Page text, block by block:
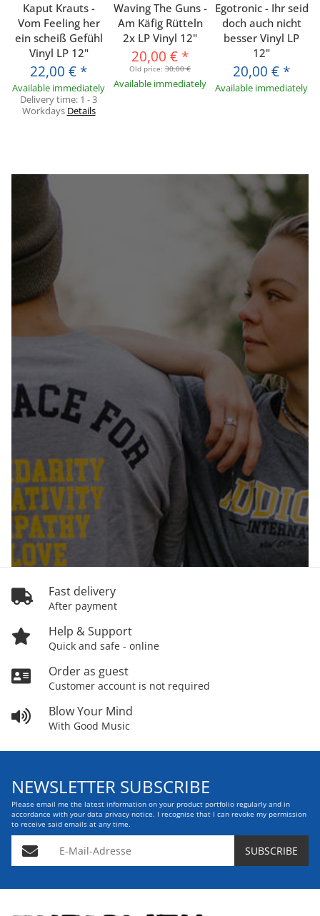
Kaput Krauts -
Vom Feeling her
ein scheiß Gefühl
Vinyl LP 12"
22,00 € *
Available immediately
Delivery time: 1 - 3
Workdays Details
Waving The Guns -
Am Käfig Rütteln
2x LP Vinyl 12"
20,00 € *
Old price: 30,00 €
Available immediately
Egotronic - Ihr seid
doch auch nicht
besser Vinyl LP
12"
20,00 € *
Available immediately
Fast delivery
After payment
Help & Support
Quick and safe - online
Order as guest
Customer account is not required
Blow Your Mind
With Good Music
NEWSLETTER SUBSCRIBE
Please email me the latest information on your product portfolio regularly and in
accordance with your data privacy notice. I recognise that I can revoke my permission
to receive said emails at any time.
E-Mail-Adresse SUBSCRIBE